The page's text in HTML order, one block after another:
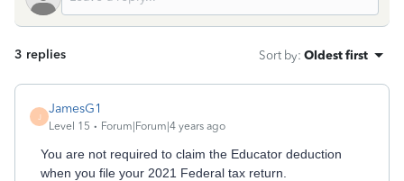
3 replies Sort by: Oldest first
J
JamesG1
Level 15 Forum|Forum|4 years ago
You are not required to claim the Educator deduction
when you file your 2021 Federal tax return.